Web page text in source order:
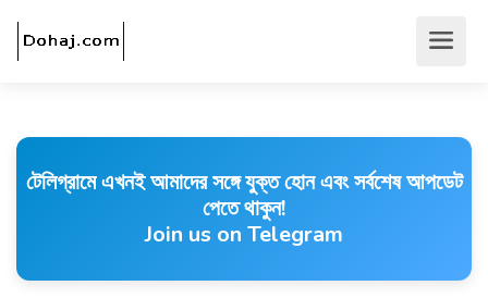
টেলিগ্রামে এখনই আমাদের সঙ্গে যুক্ত হোন এবং সর্বশেষ আপডেট
পেতে থাকুন!
Join us on Telegram